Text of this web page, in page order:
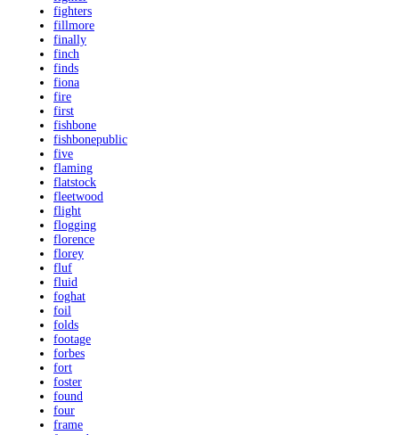
fighters
fillmore
finally
finch
finds
fiona
fire
first
fishbone
fishbonepublic
five
flaming
flatstock
fleetwood
flight
flogging
florence
florey
fluf
fluid
foghat
foil
folds
footage
forbes
fort
foster
found
four
frame